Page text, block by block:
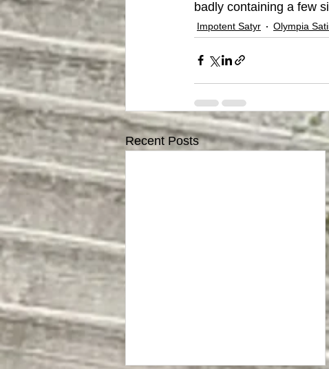
badly containing a few
Impotent Satyr Olympia
Recent Posts